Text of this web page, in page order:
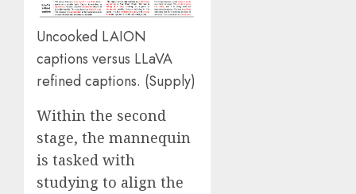
Uncooked LAION
captions versus LLaVA
refined captions. (Supply)
Within the second
stage, the mannequin
is tasked with
studying to align the